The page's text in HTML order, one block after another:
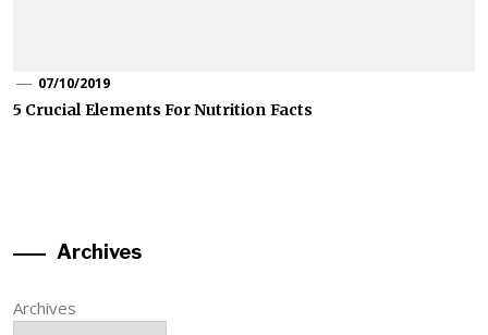
07/10/2019
5 Crucial Elements For Nutrition Facts
Archives
Archives